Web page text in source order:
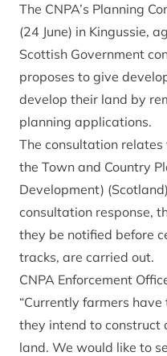
The CNPA’s Planning
(24 June) in Kingussie,
Scottish Government
proposes to give
develop their land by
planning applications.
The consultation
the Town and Country
Development)
consultation response,
they be notified before
tracks, are carried out.
CNPA Enforcement
“Currently farmers
they intend to construct
land. We would like to